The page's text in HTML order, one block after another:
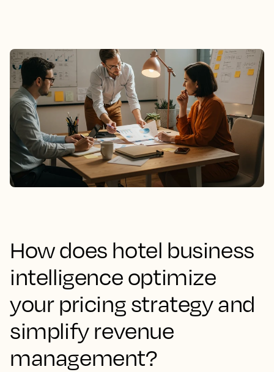
How does hotel business
intelligence optimize
your pricing strategy and
simplify revenue
management?